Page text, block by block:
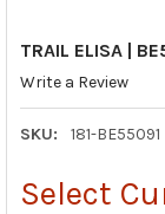
TRAIL ELISA |
Write a Review
SKU: 181-BE55091
Select